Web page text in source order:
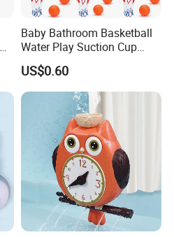
Baby Bathroom Basketball
Water Play Suction Cup
Basketball Hoop Indoor Mini
Basketball Ball Baby and
Children's Bath Toys
US$0.60